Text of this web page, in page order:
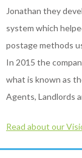
Jonathan they
system which
postage methods
In 2015 the
what is known as
Agents, Landlords
Read about our